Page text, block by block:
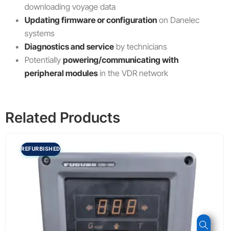
downloading voyage data
Updating firmware or configuration on Danelec
systems
Diagnostics and service by technicians
Potentially powering/communicating with
peripheral modulesin the VDR network
Related Products
REFURBISHED